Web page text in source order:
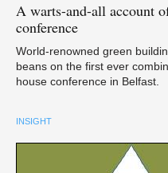
A warts-and-all account
conference
World-renowned green
beans on the first ever
house conference in Belfast.
INSIGHT